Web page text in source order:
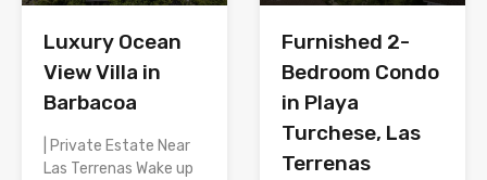
Luxury Ocean
View Villa in
Barbacoa
| Private Estate Near
Las Terrenas Wake up
Furnished 2-
Bedroom Condo
in Playa
Turchese, Las
Terrenas